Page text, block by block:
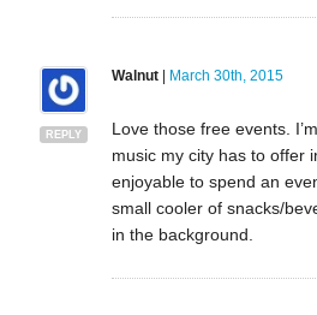
REPLY
Walnut| March 30th, 2015
Love those free events.
music my city has to offer
enjoyable to spend an
small cooler of snacks/
in the background.